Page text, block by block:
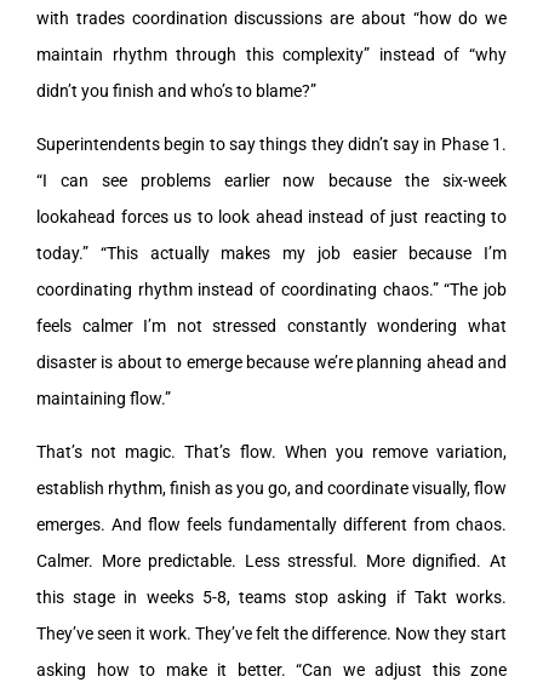
with trades coordination discussions are about “how do we
maintain rhythm through this complexity” instead of “why
didn’t you finish and who’s to blame?”
Superintendents begin to say things they didn’t say in Phase 1.
“I can see problems earlier now because the six-week
lookahead forces us to look ahead instead of just reacting to
today.” “This actually makes my job easier because I’m
coordinating rhythm instead of coordinating chaos.” “The job
feels calmer I’m not stressed constantly wondering what
disaster is about to emerge because we’re planning ahead and
maintaining flow.”
That’s not magic. That’s flow. When you remove variation,
establish rhythm, finish as you go, and coordinate visually, flow
emerges. And flow feels fundamentally different from chaos.
Calmer. More predictable. Less stressful. More dignified. At
this stage in weeks 5-8, teams stop asking if Takt works.
They’ve seen it work. They’ve felt the difference. Now they start
asking how to make it better. “Can we adjust this zone